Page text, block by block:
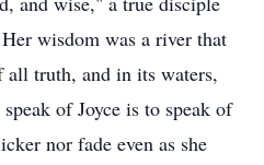
wisdom was a river that
all truth, and in its waters,
of Joyce is to speak of
nor fade even as she